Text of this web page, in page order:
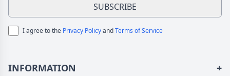
SUBSCRIBE
I agree to the Privacy PolicyandTerms of Service
INFORMATION +